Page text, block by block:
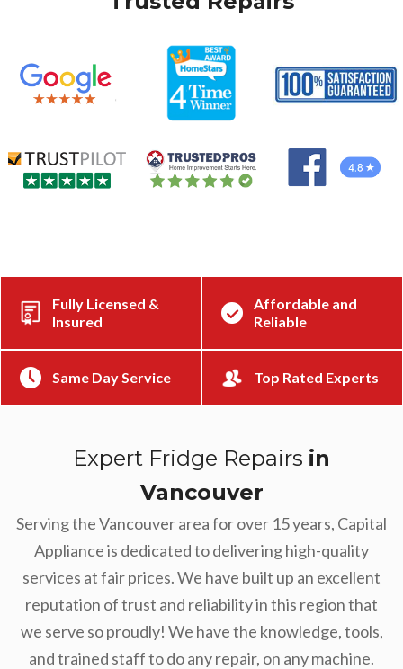
Fully Licensed &
Insured
Affordable and
Reliable
Same Day Service Top Rated Experts
Expert Fridge Repairs in
Vancouver
Serving the Vancouver area for over 15 years, Capital
Appliance is dedicated to delivering high-quality
services at fair prices. We have built up an excellent
reputation of trust and reliability in this region that
we serve so proudly! We have the knowledge, tools,
and trained staff to do any repair, on any machine.